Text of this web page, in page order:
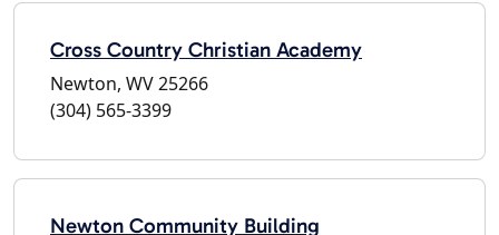
Cross Country Christian Academy
Newton, WV 25266
(304) 565-3399
Newton Community Building